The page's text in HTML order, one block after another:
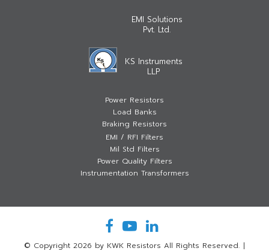
EMI Solutions
Pvt. Ltd.
KS Instruments
LLP
Power Resistors
Load Banks
Braking Resistors
EMI / RFI Filters
Mil Std Filters
Power Quality Filters
Instrumentation Transformers
© Copyright 2026 by KWK Resistors All Rights Reserved. |